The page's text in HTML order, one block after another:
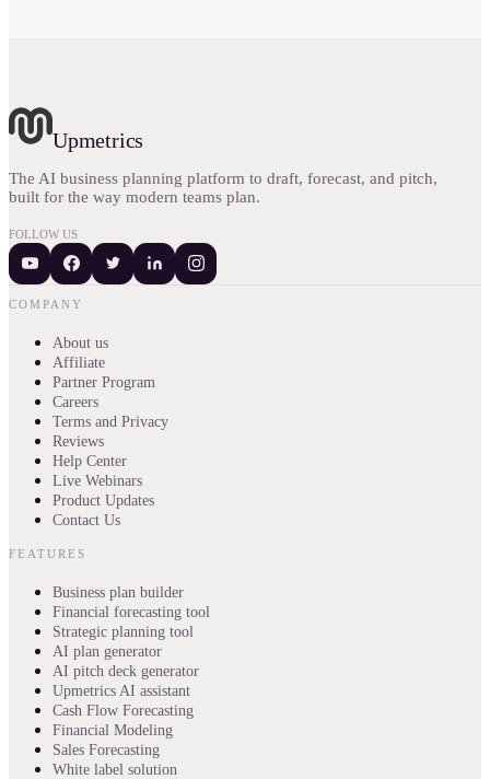
Upmetrics
The AI business planning platform to draft, forecast, and pitch,
built for the way modern teams plan.
FOLLOW US
COMPANY
About us
Affiliate
Partner Program
Careers
Terms and Privacy
Reviews
Help Center
Live Webinars
Product Updates
Contact Us
FEATURES
Business plan builder
Financial forecasting tool
Strategic planning tool
AI plan generator
AI pitch deck generator
Upmetrics AI assistant
Cash Flow Forecasting
Financial Modeling
Sales Forecasting
White label solution